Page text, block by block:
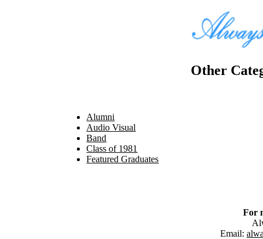
Other
Alumni
Audio Visual
Band
Class of 1981
Featured Graduates
For
Email: